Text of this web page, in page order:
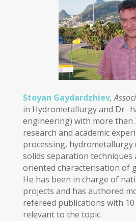
Stoyan Gaydardzhiev,
in Hydrometallurgy and Dr -
engineering) with more than
research and academic
processing, hydrometallurgy
solids separation techniques
oriented characterisation of
He has been in charge of
projects and has authored
refereed publications with
relevant to the topic.